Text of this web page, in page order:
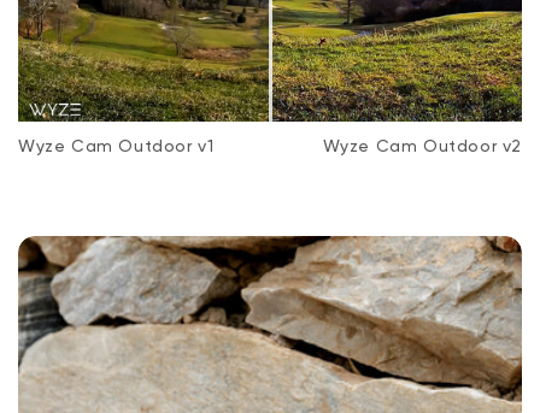
Wyze Cam Outdoor v1 Wyze Cam Outdoor v2